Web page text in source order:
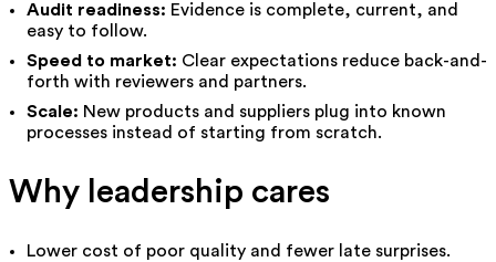
Audit readiness: Evidence is complete, current, and
easy to follow.
Speed to market: Clear expectations reduce back-and-
forth with reviewers and partners.
Scale: New products and suppliers plug into known
processes instead of starting from scratch.
Why leadership cares
Lower cost of poor quality and fewer late surprises.